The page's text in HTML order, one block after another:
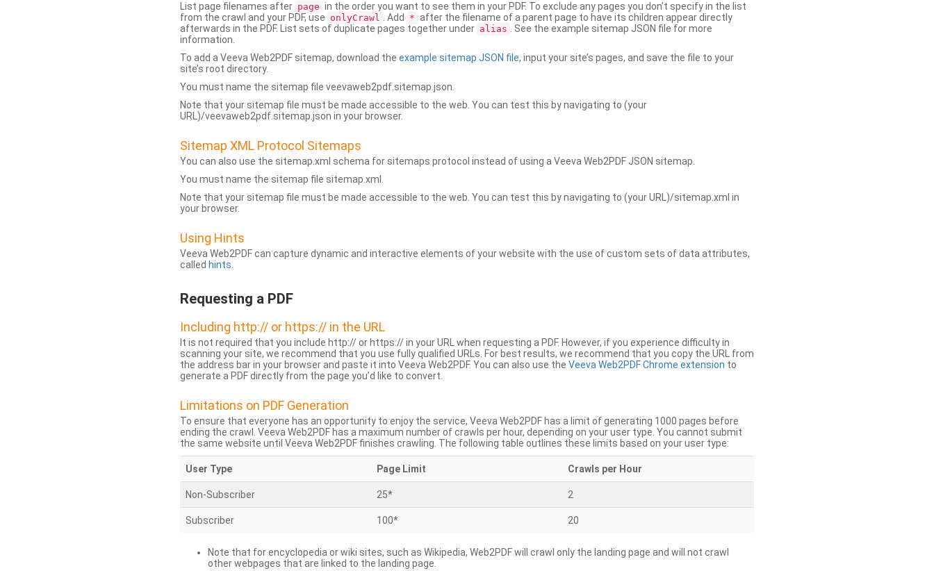
List page filenames after page in the order you want to see them in your PDF. To exclude any pages you don’t specify in the list
from the crawl and your PDF, use onlyCrawl . Add * after the filename of a parent page to have its children appear directly
afterwards in the PDF. List sets of duplicate pages together under alias
. See the example sitemap JSON file for more
information.
To add a Veeva Web2PDF sitemap, download the example sitemap JSON file, input your site’s pages, and save the file to your
site’s root directory.
You must name the sitemap file veevaweb2pdf.sitemap.json.
Note that your sitemap file must be made accessible to the web. You can test this by navigating to (your
URL)/veevaweb2pdf.sitemap.json in your browser.
Sitemap XML Protocol Sitemaps
You can also use the sitemap.xml schema for sitemaps protocol instead of using a Veeva Web2PDF JSON sitemap.
You must name the sitemap file sitemap.xml.
Note that your sitemap file must be made accessible to the web. You can test this by navigating to (your URL)/sitemap.xml in
your browser.
Using Hints
Veeva Web2PDF can capture dynamic and interactive elements of your website with the use of custom sets of data attributes,
called hints
Requesting a PDF
Including http:// or https:// in the URL
It is not required that you include http:// or https:// in your URL when requesting a PDF. However, if you experience difficulty in
scanning your site, we recommend that you use fully qualified URLs. For best results, we recommend that you copy the URL from
the address bar in your browser and paste it into Veeva Web2PDF. You can also use the Veeva Web2PDF Chrome extension to
generate a PDF directly from the page you’d like to convert.
Limitations on PDF Generation
To ensure that everyone has an opportunity to enjoy the service, Veeva Web2PDF has a limit of generating 1000 pages before
ending the crawl. Veeva Web2PDF has a maximum number of crawls per hour, depending on your user type. You cannot submit
the same website until Veeva Web2PDF finishes crawling. The following table outlines these limits based on your user type:
User Type Page Limit Crawls per Hour
Non-Subscriber 25* 2
Subscriber 100* 20
Note that for encyclopedia or wiki sites, such as Wikipedia, Web2PDF will crawl only the landing page and will not crawl
other webpages that are linked to the landing page.